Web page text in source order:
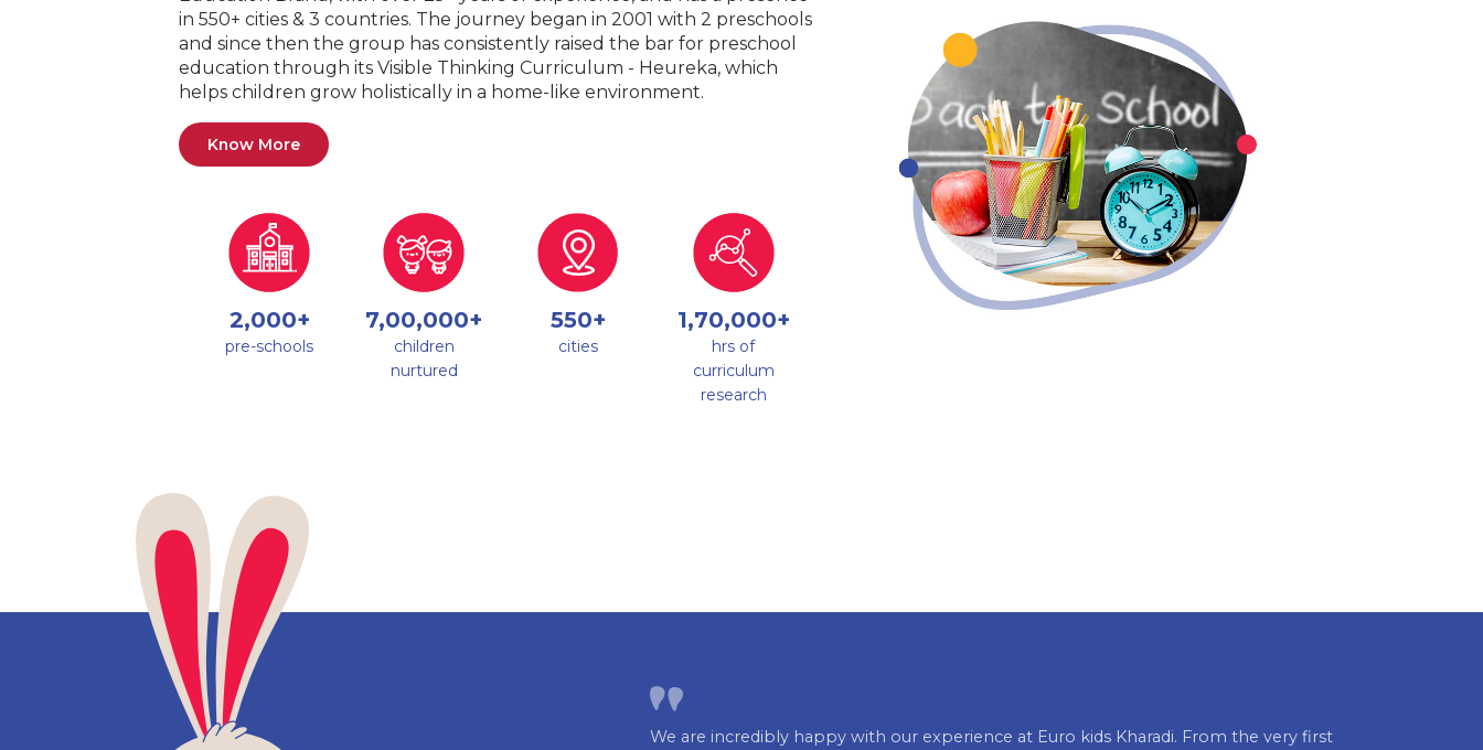
in 550+ cities & 3 countries. The journey began in 2001 with 2 preschools
and since then the group has consistently raised the bar for preschool
education through its Visible Thinking Curriculum - Heureka, which
helps children grow holistically in a home-like environment.
Know More
2,000+
pre-schools
7,00,000+
children
nurtured
550+
cities
1,70,000+
hrs of
curriculum
research
We are incredibly happy with our experience at Euro kids Kharadi. From the very first